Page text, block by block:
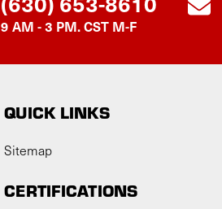
9 AM - 3 PM. CST M-F
QUICK LINKS
Sitemap
CERTIFICATIONS